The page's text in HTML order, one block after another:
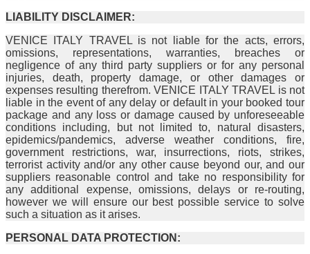
LIABILITY DISCLAIMER:
VENICE ITALY TRAVEL is not liable for the acts, errors,
omissions, representations, warranties, breaches or
negligence of any third party suppliers or for any personal
injuries, death, property damage, or other damages or
expenses resulting therefrom. VENICE ITALY TRAVEL is not
liable in the event of any delay or default in your booked tour
package and any loss or damage caused by unforeseeable
conditions including, but not limited to, natural disasters,
epidemics/pandemics, adverse weather conditions, fire,
government restrictions, war, insurrections, riots, strikes,
terrorist activity and/or any other cause beyond our, and our
suppliers reasonable control and take no responsibility for
any additional expense, omissions, delays or re-routing,
however we will ensure our best possible service to solve
such a situation as it arises.
PERSONAL DATA PROTECTION: